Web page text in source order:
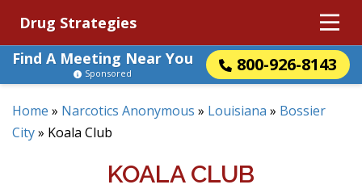
Drug Strategies
Find A Meeting Near You
800-926-8143
Sponsored
Home » Narcotics Anonymous » Louisiana » Bossier
City» Koala Club
KOALA CLUB